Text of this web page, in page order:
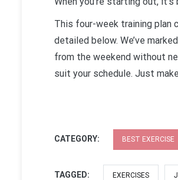
This four-week training plan
detailed below. We’ve
from the weekend without
suit your schedule. Just
CATEGORY: BEST EXERCISE
TAGGED: EXERCISES